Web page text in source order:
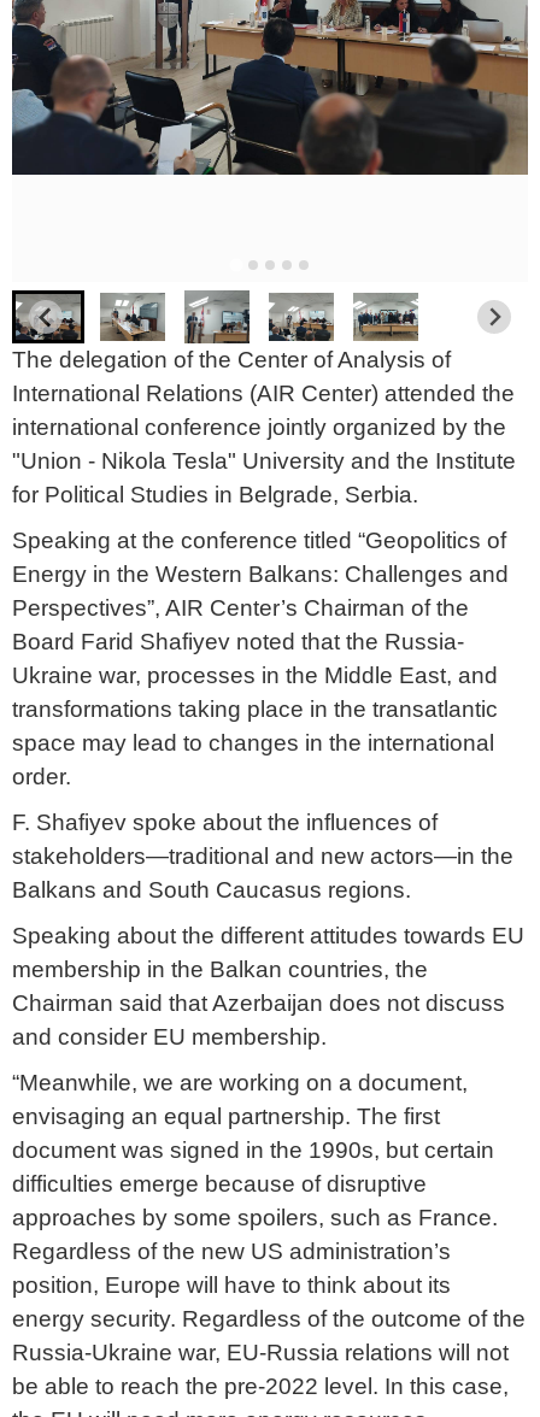
The delegation of the Center of Analysis of
International Relations (AIR Center) attended the
international conference jointly organized by the
"Union - Nikola Tesla" University and the Institute
for Political Studies in Belgrade, Serbia.
Speaking at the conference titled “Geopolitics of
Energy in the Western Balkans: Challenges and
Perspectives”, AIR Center’s Chairman of the
Board Farid Shafiyev noted that the Russia-
Ukraine war, processes in the Middle East, and
transformations taking place in the transatlantic
space may lead to changes in the international
order.
F. Shafiyev spoke about the influences of
stakeholders—traditional and new actors—in the
Balkans and South Caucasus regions.
Speaking about the different attitudes towards EU
membership in the Balkan countries, the
Chairman said that Azerbaijan does not discuss
and consider EU membership.
“Meanwhile, we are working on a document,
envisaging an equal partnership. The first
document was signed in the 1990s, but certain
difficulties emerge because of disruptive
approaches by some spoilers, such as France.
Regardless of the new US administration’s
position, Europe will have to think about its
energy security. Regardless of the outcome of the
Russia-Ukraine war, EU-Russia relations will not
be able to reach the pre-2022 level. In this case,